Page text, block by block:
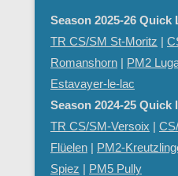
Season 2025-26 Quick
TR CS/SM St-Moritz |
Romanshorn | PM2
Estavayer-le-lac
Season 2024-25 Quick
TR CS/SM-Versoix |
Flüelen | PM2-
Spiez | PM5 Pully